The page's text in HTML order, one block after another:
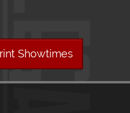
Showtimes